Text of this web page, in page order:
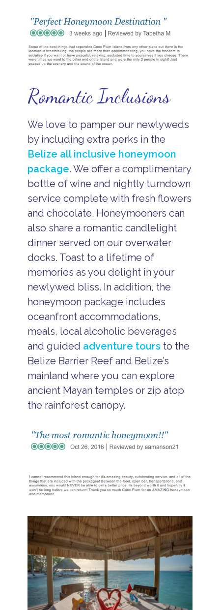
Romantic Inclusions
We love to pamper our newlyweds
by including extra perks in the
Belize all inclusive honeymoon
package. We offer a complimentary
bottle of wine and nightly turndown
service complete with fresh flowers
and chocolate. Honeymooners can
also share a romantic candlelight
dinner served on our overwater
docks. Toast to a lifetime of
memories as you delight in your
newlywed bliss. In addition, the
honeymoon package includes
oceanfront accommodations,
meals, local alcoholic beverages
and guided adventure tours to the
Belize Barrier Reef and Belize’s
mainland where you can explore
ancient Mayan temples or zip atop
the rainforest canopy.